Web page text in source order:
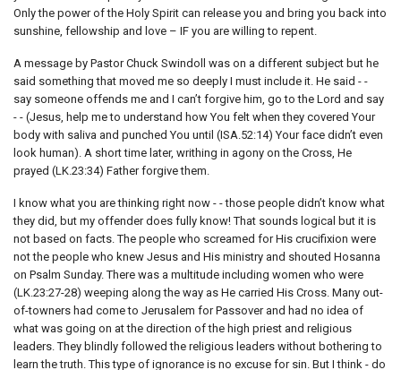
Only the power of the Holy Spirit can release you and bring you back into
sunshine, fellowship and love – IF you are willing to repent.
A message by Pastor Chuck Swindoll was on a different subject but he
said something that moved me so deeply I must include it. He said - -
say someone offends me and I can’t forgive him, go to the Lord and say
- - (Jesus, help me to understand how You felt when they covered Your
body with saliva and punched You until (ISA.52:14) Your face didn’t even
look human). A short time later, writhing in agony on the Cross, He
prayed (LK.23:34) Father forgive them.
I know what you are thinking right now - - those people didn’t know what
they did, but my offender does fully know! That sounds logical but it is
not based on facts. The people who screamed for His crucifixion were
not the people who knew Jesus and His ministry and shouted Hosanna
on Psalm Sunday. There was a multitude including women who were
(LK.23:27-28) weeping along the way as He carried His Cross. Many out-
of-towners had come to Jerusalem for Passover and had no idea of
what was going on at the direction of the high priest and religious
leaders. They blindly followed the religious leaders without bothering to
learn the truth. This type of ignorance is no excuse for sin. But I think - do